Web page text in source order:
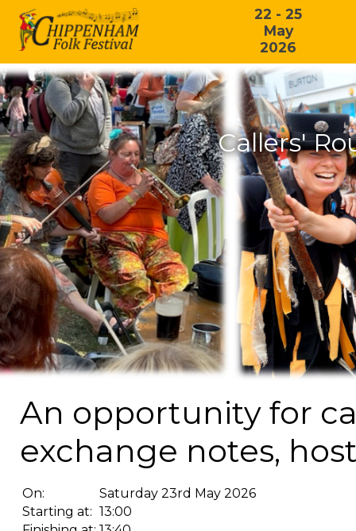
22 - 25
May
2026
Callers'
An opportunity for
exchange notes,
On:
Saturday 23rd May 2026
Starting at: 13:00